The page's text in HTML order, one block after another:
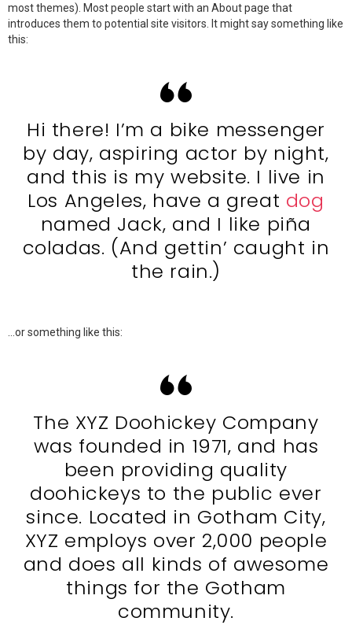
most themes). Most people start with an About page that
introduces them to potential site visitors. It might say something like
this:
Hi there! I’m a bike messenger
by day, aspiring actor by night,
and this is my website. I live in
Los Angeles, have a great dog
named Jack, and I like piña
coladas. (And gettin’ caught in
the rain.)
…or something like this:
The XYZ Doohickey Company
was founded in 1971, and has
been providing quality
doohickeys to the public ever
since. Located in Gotham City,
XYZ employs over 2,000 people
and does all kinds of awesome
things for the Gotham
community.